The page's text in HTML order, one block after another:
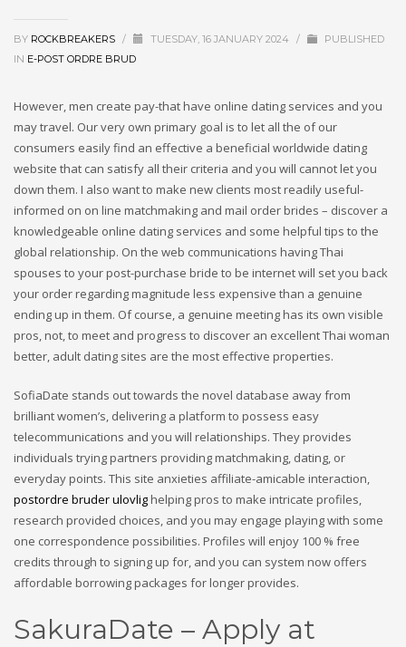
BY ROCKBREAKERS / TUESDAY, 16 JANUARY 2024 /
PUBLISHED
IN E-POST ORDRE BRUD
However, men create pay-that have online dating services and you
may travel. Our very own primary goal is to let all the of our
consumers easily find an effective a beneficial worldwide dating
website that can satisfy all their criteria and you will cannot let you
down them. I also want to make new clients most readily useful-
informed on on line matchmaking and mail order brides – discover a
knowledgeable online dating services and some helpful tips to the
global relationship. On the web communications having Thai
spouses to your post-purchase bride to be internet will set you back
your order regarding magnitude less expensive than a genuine
ending up in them. Of course, a genuine meeting has its own visible
pros, not, to meet and progress to discover an excellent Thai woman
better, adult dating sites are the most effective properties.
SofiaDate stands out towards the novel database away from
brilliant women’s, delivering a platform to possess easy
telecommunications and you will relationships. They provides
individuals trying partners providing matchmaking, dating, or
everyday points. This site anxieties affiliate-amicable interaction,
postordre bruder ulovlighelping pros to make intricate profiles,
research provided choices, and you may engage playing with some
one correspondence possibilities. Profiles will enjoy 100 % free
credits through to signing up for, and you can system now offers
affordable borrowing packages for longer provides.
SakuraDate – Apply at